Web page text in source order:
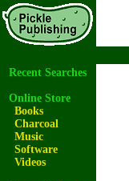
Recent Searches
Online Store
Books
Charcoal
Music
Software
Videos